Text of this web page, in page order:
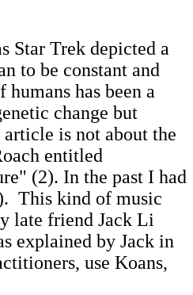
Star Trek depicted a
to be constant and
has been a
change but
is not about the
entitled
(2). In the past I had
This kind of music
late friend Jack Li
explained by Jack in
use Koans,